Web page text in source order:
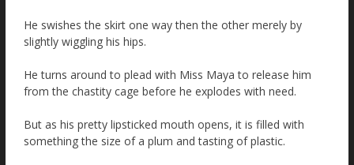
He swishes the skirt one way then the other merely by
slightly wiggling his hips.
He turns around to plead with Miss Maya to release him
from the chastity cage before he explodes with need.
But as his pretty lipsticked mouth opens, it is filled with
something the size of a plum and tasting of plastic.